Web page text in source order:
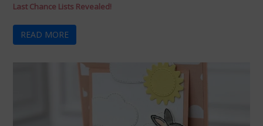
Last Chance Lists Revealed!
READ MORE